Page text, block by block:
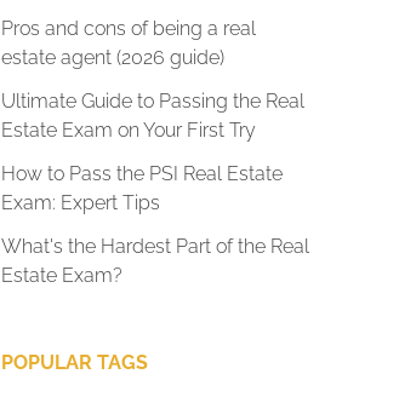
Pros and cons of being a real
estate agent (2026 guide)
Ultimate Guide to Passing the Real
Estate Exam on Your First Try
How to Pass the PSI Real Estate
Exam: Expert Tips
What's the Hardest Part of the Real
Estate Exam?
POPULAR TAGS